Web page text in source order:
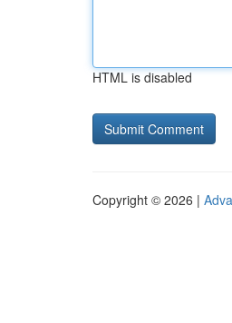
HTML is disabled
Copyright © 2026 |